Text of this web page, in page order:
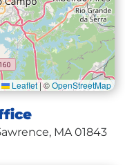
Leaflet|©OpenStreetMap
awrence, MA 01843